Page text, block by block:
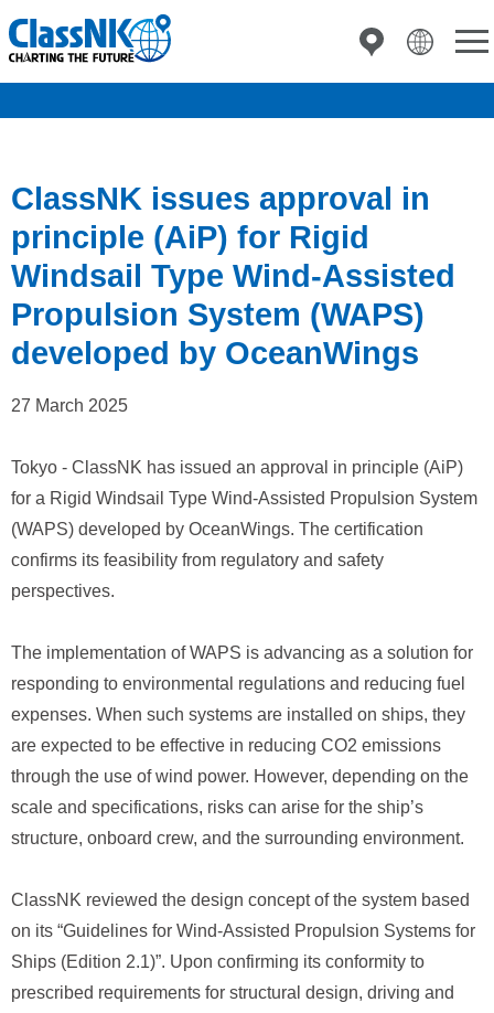
ClassNK issues approval in
principle (AiP) for Rigid
Windsail Type Wind-Assisted
Propulsion System (WAPS)
developed by OceanWings
27 March 2025
Tokyo - ClassNK has issued an approval in principle (AiP)
for a Rigid Windsail Type Wind-Assisted Propulsion System
(WAPS) developed by OceanWings. The certification
confirms its feasibility from regulatory and safety
perspectives.
The implementation of WAPS is advancing as a solution for
responding to environmental regulations and reducing fuel
expenses. When such systems are installed on ships, they
are expected to be effective in reducing CO2 emissions
through the use of wind power. However, depending on the
scale and specifications, risks can arise for the ship’s
structure, onboard crew, and the surrounding environment.
ClassNK reviewed the design concept of the system based
on its “Guidelines for Wind-Assisted Propulsion Systems for
Ships (Edition 2.1)”. Upon confirming its conformity to
prescribed requirements for structural design, driving and